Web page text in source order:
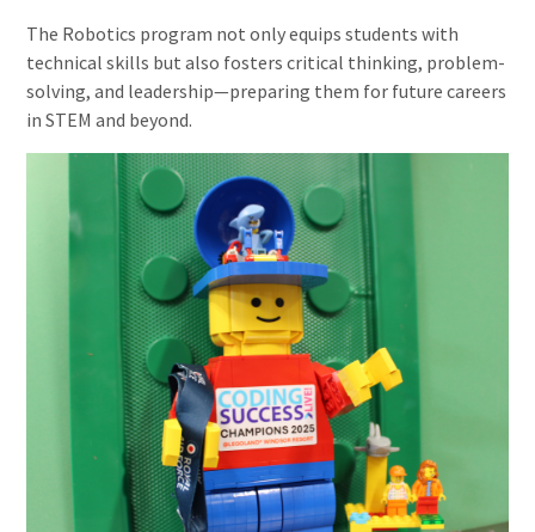
The Robotics program not only equips students with
technical skills but also fosters critical thinking, problem-
solving, and leadership—preparing them for future careers
in STEM and beyond.